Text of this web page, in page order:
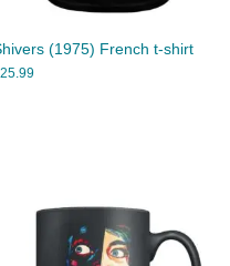
(1975) French t-shirt
25.99